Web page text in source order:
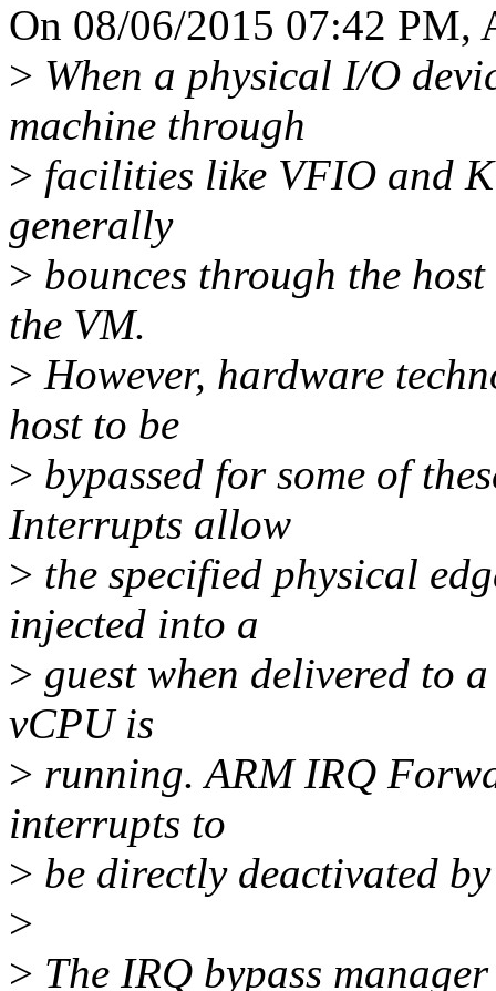
On 08/06/2015 07:42 PM,
> When a physical I/O
machine through
> facilities like VFIO and
generally
> bounces through the
the VM.
> However, hardware
host to be
> bypassed for some of
Interrupts allow
> the specified physical
injected into a
> guest when delivered to
vCPU is
> running. ARM IRQ
interrupts to
> be directly deactivated
>
> The IRQ bypass